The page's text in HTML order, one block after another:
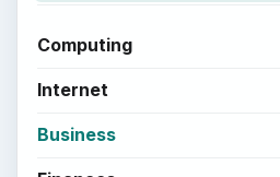
Computing
Internet
Business